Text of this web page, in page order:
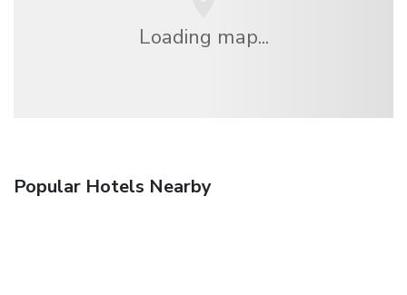
Loading map...
Popular Hotels Nearby